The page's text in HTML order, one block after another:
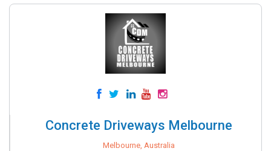
Concrete Driveways Melbourne
Melbourne, Australia